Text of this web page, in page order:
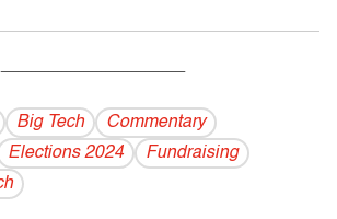
------------------------------------------
Big Tech
Commentary
Elections 2024
Fundraising